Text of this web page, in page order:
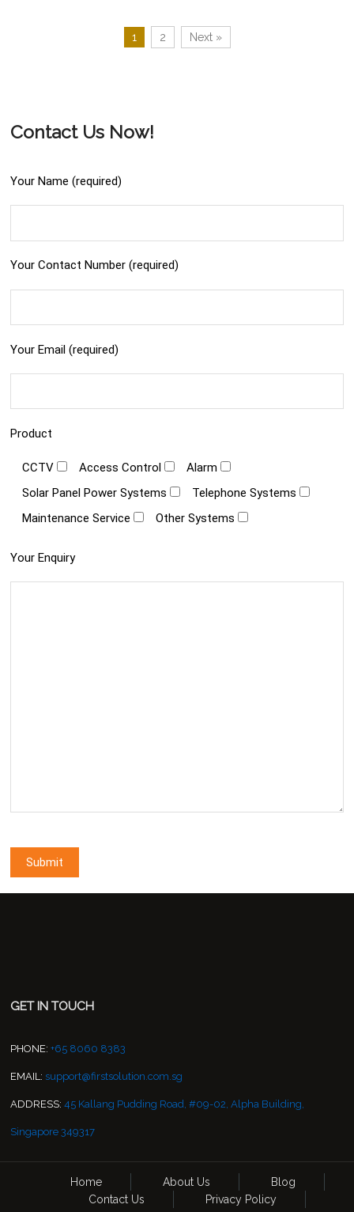
1 2 Next »
Contact Us Now!
Your Name (required)
Your Contact Number (required)
Your Email (required)
Product
CCTV Access Control
Alarm
Solar Panel Power Systems
Telephone Systems
Maintenance Service
Other Systems
Your Enquiry
GET IN TOUCH
PHONE: +65 8060 8383
EMAIL: support@firstsolution.com.sg
ADDRESS: 45 Kallang Pudding Road, #09-02, Alpha Building,
Singapore 349317
Home About Us
Blog
Contact Us
Privacy Policy